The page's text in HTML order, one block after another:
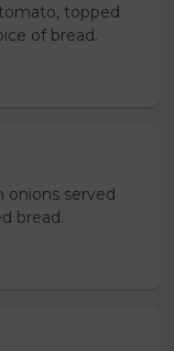
topped
of bread.
onions served
bread.